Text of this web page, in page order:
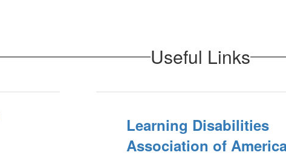
Useful Links
Learning Disabilities
Association of